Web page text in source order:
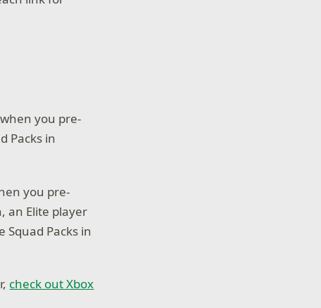
you pre-
Packs in
you pre-
an Elite player
Packs in
check out Xbox